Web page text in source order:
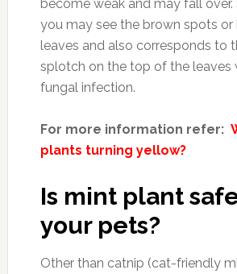
become weak and may fall
you may see the brown spots
leaves and also corresponds to
splotch on the top of the leaves
fungal infection.
For more information refer:
plants turning yellow?
Is mint plant
your pets?
Other than catnip (cat-friendly